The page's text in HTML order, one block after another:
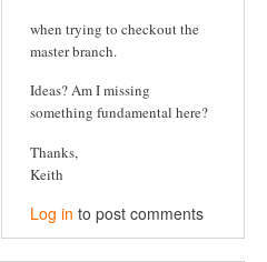
when trying to checkout the
master branch.
Ideas? Am I missing
something fundamental here?
Thanks,
Keith
Log in to post comments